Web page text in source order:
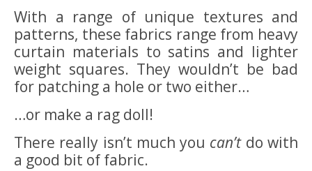
With a range of unique textures and
patterns, these fabrics range from heavy
curtain materials to satins and lighter
weight squares. They wouldn’t be bad
for patching a hole or two either…
…or make a rag doll!
There really isn’t much you can’t do with
a good bit of fabric.